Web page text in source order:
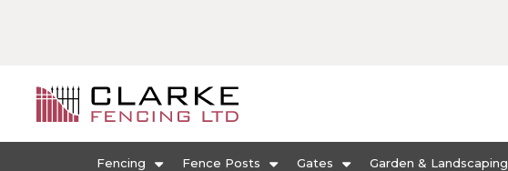
Fencing Fence Posts Gates Garden & Landscaping